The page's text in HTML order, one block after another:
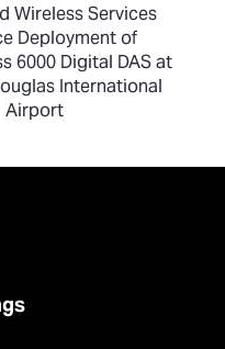
Wireless Services
Deployment of
6000 Digital DAS at
International
Airport